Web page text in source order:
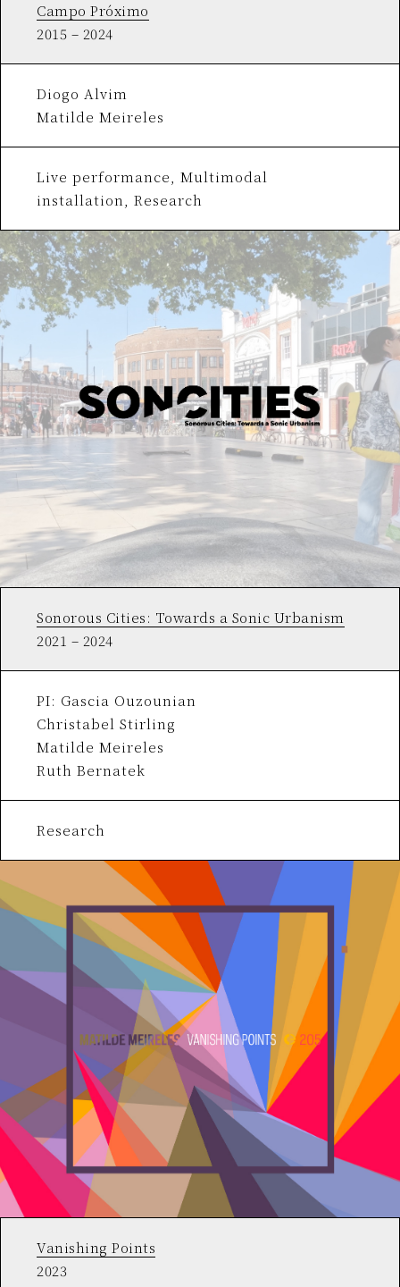
Campo Próximo
2015 – 2024
Diogo Alvim
Matilde Meireles
Live performance, Multimodal
installation, Research
Sonorous Cities: Towards a Sonic Urbanism
2021 – 2024
PI: Gascia Ouzounian
Christabel Stirling
Matilde Meireles
Ruth Bernatek
Research
Vanishing Points
2023